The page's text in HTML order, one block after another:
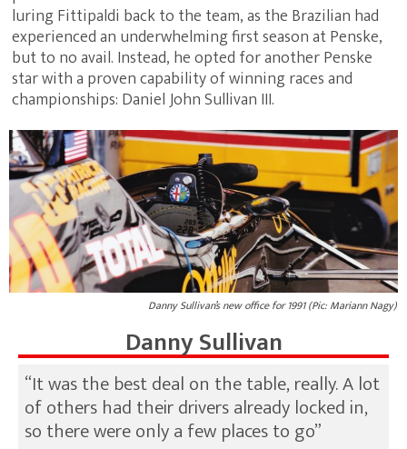
luring Fittipaldi back to the team, as the Brazilian had
experienced an underwhelming first season at Penske,
but to no avail. Instead, he opted for another Penske
star with a proven capability of winning races and
championships: Daniel John Sullivan III.
Danny Sullivan’s new office for 1991 (Pic: Mariann Nagy)
Danny Sullivan
“It was the best deal on the table, really. A lot
of others had their drivers already locked in,
so there were only a few places to go”